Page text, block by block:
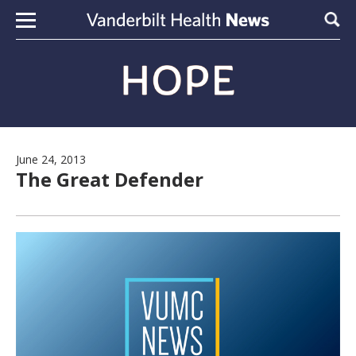
Skip to content
June 24, 2013
The Great Defender